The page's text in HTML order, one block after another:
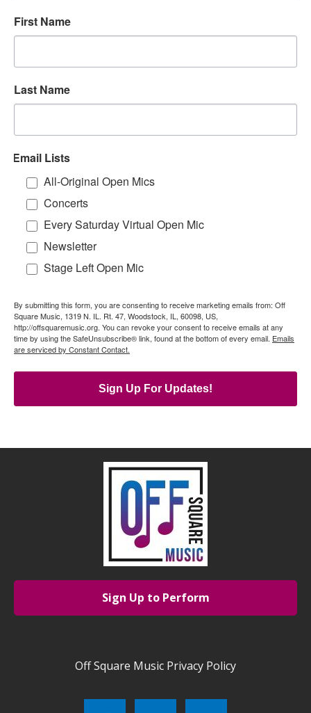
First Name
Last Name
Email Lists
All-Original Open Mics
Concerts
Every Saturday Virtual Open Mic
Newsletter
Stage Left Open Mic
By submitting this form, you are consenting to receive marketing emails from: Off
Square Music, 1319 N. IL. Rt. 47, Woodstock, IL, 60098, US,
http://offsquaremusic.org. You can revoke your consent to receive emails at any
time by using the SafeUnsubscribe® link, found at the bottom of every email. Emails
are serviced by Constant Contact.
Sign Up For Updates!
Sign Up to Perform
Off Square Music Privacy Policy